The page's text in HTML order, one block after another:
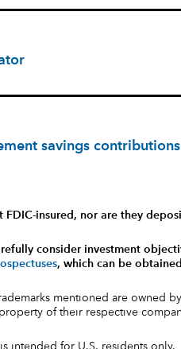
savings contributions
FDIC-insured, nor are they
consider investment
, which can be
mentioned are owned
of their respective
intended for U.S. residents only.